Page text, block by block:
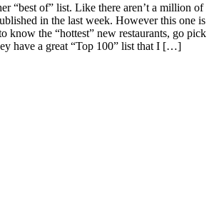
“best of” list. Like there aren’t a million of
in the last week. However this one is
know the “hottest” new restaurants, go pick
have a great “Top 100” list that I […]